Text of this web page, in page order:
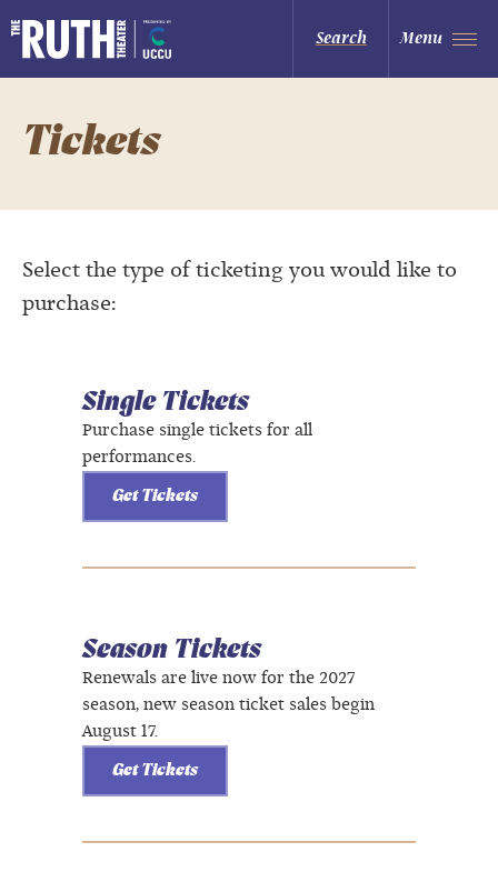
to
content
Accessibility
Buy
The Ruth and Nathan Hale Theater
Search Menu
Tickets
Select the type of ticketing you would like to
purchase:
Single Tickets
Purchase single tickets for all
performances.
Get Tickets
Season Tickets
Renewals are live now for the 2027
season, new season ticket sales begin
August 17.
Get Tickets